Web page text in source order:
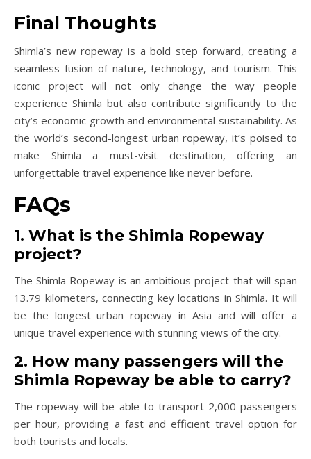
Final Thoughts
Shimla’s new ropeway is a bold step forward, creating a
seamless fusion of nature, technology, and tourism. This
iconic project will not only change the way people
experience Shimla but also contribute significantly to the
city’s economic growth and environmental sustainability. As
the world’s second-longest urban ropeway, it’s poised to
make Shimla a must-visit destination, offering an
unforgettable travel experience like never before.
FAQs
1. What is the Shimla Ropeway
project?
The Shimla Ropeway is an ambitious project that will span
13.79 kilometers, connecting key locations in Shimla. It will
be the longest urban ropeway in Asia and will offer a
unique travel experience with stunning views of the city.
2. How many passengers will the
Shimla Ropeway be able to carry?
The ropeway will be able to transport 2,000 passengers
per hour, providing a fast and efficient travel option for
both tourists and locals.